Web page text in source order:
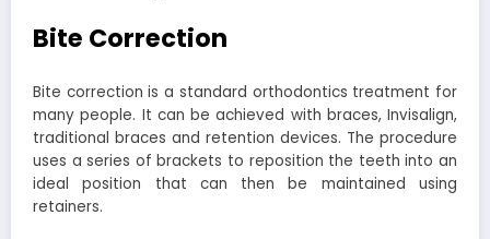
Bite Correction
Bite correction is a standard orthodontics treatment for
many people. It can be achieved with braces, Invisalign,
traditional braces and retention devices. The procedure
uses a series of brackets to reposition the teeth into an
ideal position that can then be maintained using
retainers.